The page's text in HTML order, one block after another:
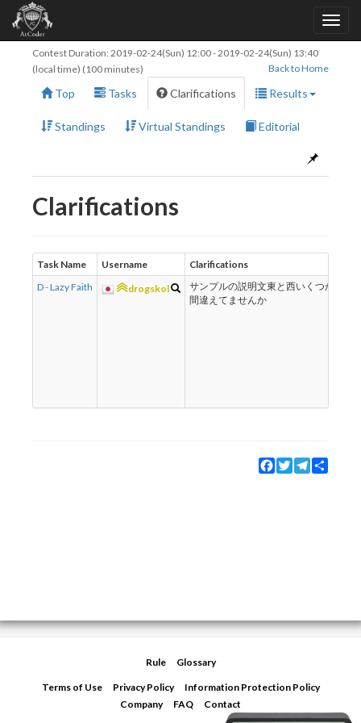
Contest Duration: 2019-02-24(Sun) 12:00-2019-02-24(Sun) 13:40
(local time) (100 minutes)
Back to Home
Top Tasks Clarifications Results
Standings Virtual Standings Editorial
Clarifications
Task Name Username Clarifications
D - Lazy Faith
drogskol
サンプルの説明文東と西いくつか
間違えてませんか
Facebook
TwitterTelegram
Rule Glossary
Terms of Use Privacy Policy
Information Protection Policy
Company
FAQ Contact